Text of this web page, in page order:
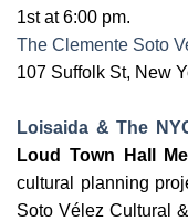
1stat 6:00 pm.
The Clemente Soto
107 Suffolk St, New
Loisaida & The
Loud Town Hall
cultural planning
Soto Vélez Cultural